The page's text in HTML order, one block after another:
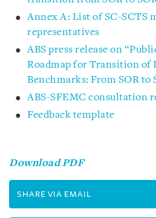
Annex A: List of SC-SCTS
representatives
ABS press release on
Roadmap for Transition of
Benchmarks: From SOR to
ABS-SFEMC consultation
Feedback template
Download PDF
SHARE VIA EMAIL